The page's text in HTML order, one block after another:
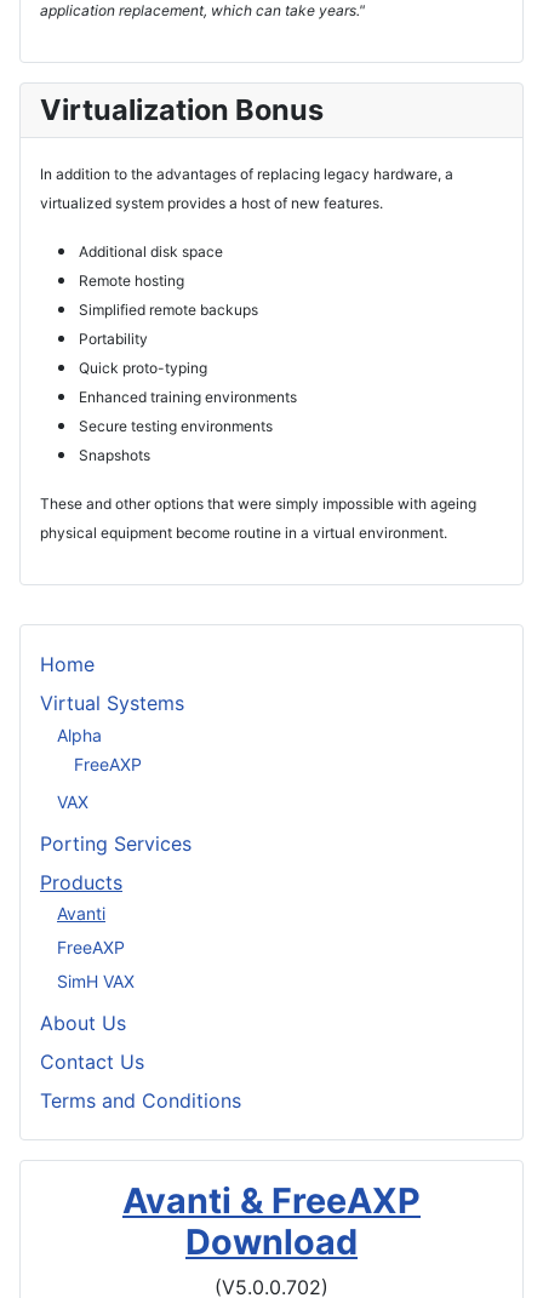
Home
Virtual Systems
Alpha
FreeAXP
VAX
Porting Services
Products
Avanti
FreeAXP
SimH VAX
About Us
Contact Us
Terms and Conditions
Avanti & FreeAXP
Download
(V5.0.0.702)
application replacement, which can take years."
Virtualization Bonus
In addition to the advantages of replacing legacy hardware, a
virtualized system provides a host of new features.
Additional disk space
Remote hosting
Simplified remote backups
Portability
Quick proto-typing
Enhanced training environments
Secure testing environments
Snapshots
These and other options that were simply impossible with ageing
physical equipment become routine in a virtual environment.